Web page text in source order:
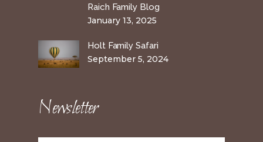
Raich Family Blog
January 13, 2025
Holt Family Safari
September 5, 2024
Newsletter